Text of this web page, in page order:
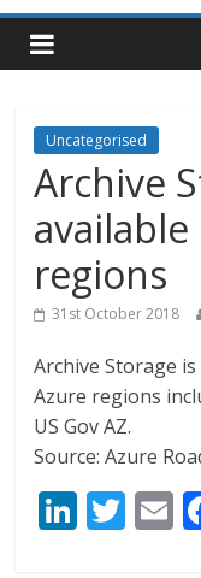
Uncategorised
Archive
regions
31st October 2018
Archive Storage
Azure regions
US Gov AZ.
Source: Azure
Li T E